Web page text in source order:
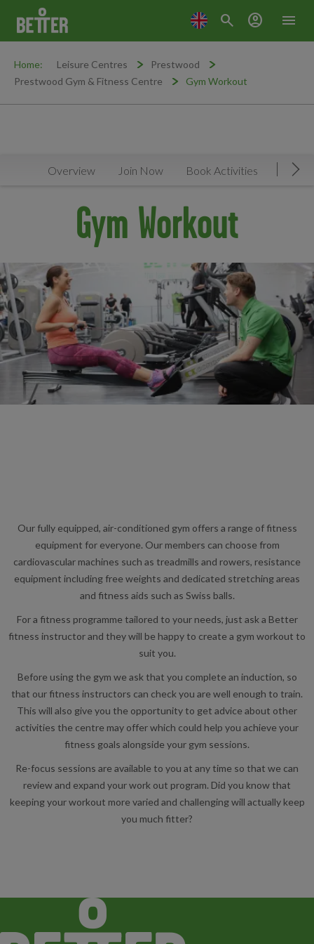
menu
search account_circle
Home: Leisure Centres
Prestwood
Prestwood Gym & Fitness Centre
Gym Workout
Overview Join Now Book Activities
Gym Workout
Our fully equipped, air-conditioned gym offers a range of fitness
equipment for everyone. Our members can choose from
cardiovascular machines such as treadmills and rowers, resistance
equipment including free weights and dedicated stretching areas
and fitness aids such as Swiss balls.
For a fitness programme tailored to your needs, just ask a Better
fitness instructor and they will be happy to create a gym workout to
suit you.
Before using the gym we ask that you complete an induction, so
that our fitness instructors can check you are well enough to train.
This will also give you the opportunity to get advice about other
activities the centre may offer which could help you achieve your
fitness goals alongside your gym sessions.
Re-focus sessions are available to you at any time so that we can
review and expand your work out program. Did you know that
keeping your workout more varied and challenging will actually keep
you much fitter?